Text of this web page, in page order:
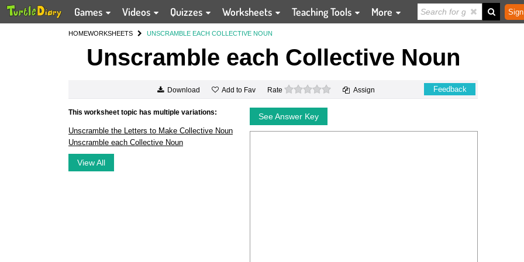
Games Videos Quizzes Worksheets Teaching Tools More
HOMEWORKSHEETS UNSCRAMBLE EACH COLLECTIVE NOUN
Unscramble each Collective Noun
Download Add to Fav Rate 0 stars Assign Feedback
This worksheet topic has multiple variations:
Unscramble the Letters to Make Collective Noun
Unscramble each Collective Noun
View All
See Answer Key